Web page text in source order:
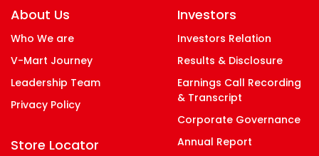
About Us
Who We are
V-Mart Journey
Leadership Team
Privacy Policy
Store Locator
Investors
Investors Relation
Results & Disclosure
Earnings Call Recording
& Transcript
Corporate Governance
Annual Report